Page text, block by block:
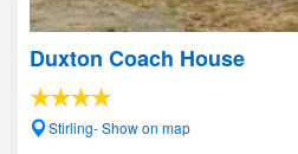
Duxton Coach House
Stirling- Show on map